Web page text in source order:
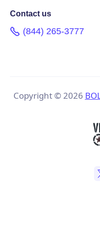
Contact us
(844) 265-3777
Copyright ©2026